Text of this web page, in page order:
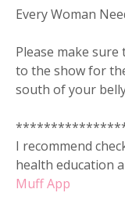
Every Woman
Please make sure
to the show for
south of your
I recommend
health education
Muff App